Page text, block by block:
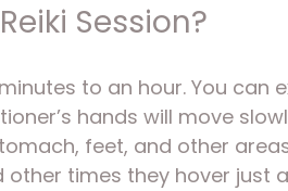
Session?
to an hour. You can
hands will move
feet, and other
times they hover just